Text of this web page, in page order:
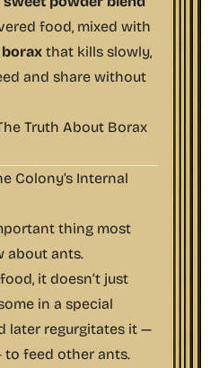
food, mixed with
borax that kills slowly,
and share without
Truth About Borax
Colony’s Internal
thing most
about ants.
it doesn’t just
in a special
later regurgitates it —
feed other ants.